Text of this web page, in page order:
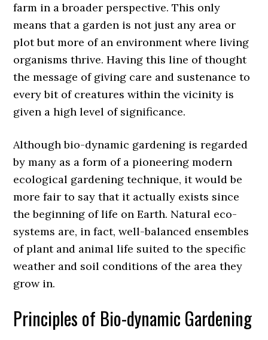
farm in a broader perspective. This only
means that a garden is not just any area or
plot but more of an environment where living
organisms thrive. Having this line of thought
the message of giving care and sustenance to
every bit of creatures within the vicinity is
given a high level of significance.
Although bio-dynamic gardening is regarded
by many as a form of a pioneering modern
ecological gardening technique, it would be
more fair to say that it actually exists since
the beginning of life on Earth. Natural eco-
systems are, in fact, well-balanced ensembles
of plant and animal life suited to the specific
weather and soil conditions of the area they
grow in.
Principles of Bio-dynamic Gardening